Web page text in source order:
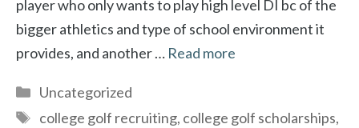
player who only wants to play high level DI bc of the
bigger athletics and type of school environment it
provides, and another … Read more
Categories
Uncategorized
Tags
college golf recruiting, college golf scholarships,